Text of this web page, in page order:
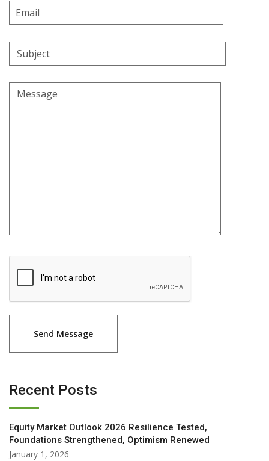
Email
Address
Subject
Message
Recent Posts
Equity Market Outlook 2026 Resilience Tested,
Foundations Strengthened, Optimism Renewed
January 1, 2026